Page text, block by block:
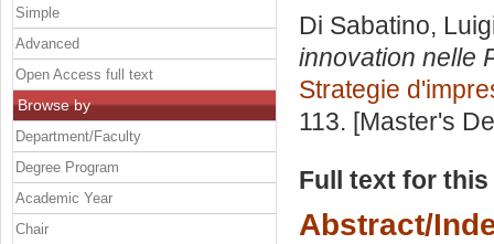
Di Sabatino,
innovation nelle
Strategie
113. [Master's
Full text for
Abstract/
Simple
Advanced
Open Access full text
Browse by
Department/Faculty
Degree Program
Academic Year
Chair